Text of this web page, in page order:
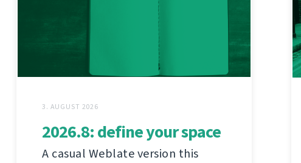
3. AUGUST 2026
2026.8: define your space
A casual Weblate version this